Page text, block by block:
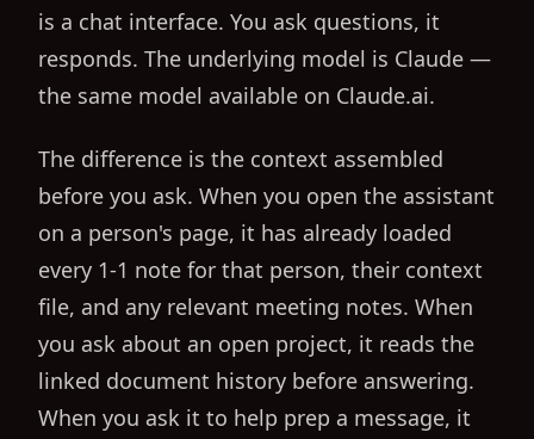
is a chat interface. You ask questions, it
responds. The underlying model is Claude —
the same model available on Claude.ai.
The difference is the context assembled
before you ask. When you open the assistant
on a person's page, it has already loaded
every 1-1 note for that person, their context
file, and any relevant meeting notes. When
you ask about an open project, it reads the
linked document history before answering.
When you ask it to help prep a message, it